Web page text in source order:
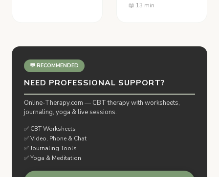
📖 13 min
💬 RECOMMENDED
NEED PROFESSIONAL SUPPORT?
Online-Therapy.com — CBT therapy with worksheets,
journaling, yoga & live sessions.
✅ CBT Worksheets
✅ Video, Phone & Chat
✅ Journaling Tools
✅ Yoga & Meditation